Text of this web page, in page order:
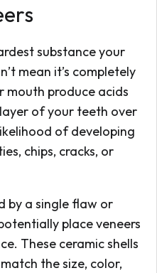
substance your
mean it’s completely
mouth produce acids
of your teeth over
of developing
chips, cracks, or
by a single flaw or
place veneers
These ceramic shells
the size, color,